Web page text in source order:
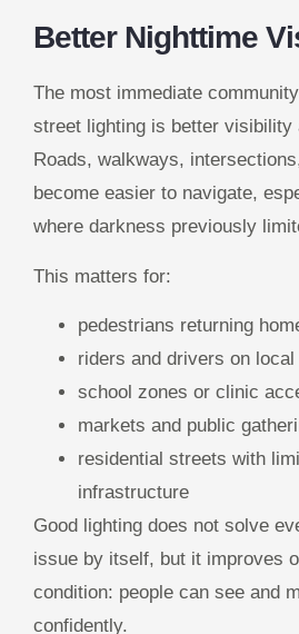
Better Nighttime
The most immediate
street lighting is better visibility
Roads, walkways,
become easier to navigate,
where darkness previously
This matters for:
pedestrians returning
riders and drivers on local
school zones or clinic
markets and public
residential streets with
infrastructure
Good lighting does not solve
issue by itself, but it improves
condition: people can see and
confidently.